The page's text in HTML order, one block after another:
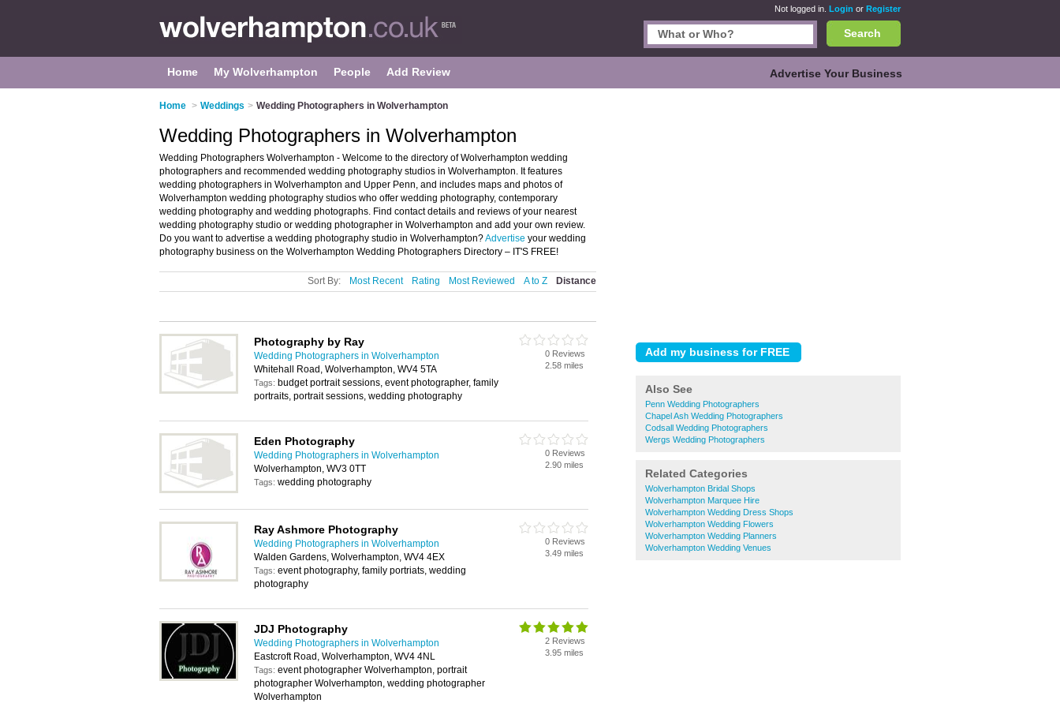
Not logged in. Login or Register
Search
Home My Wolverhampton People Add Review Advertise Your Business
Home > Weddings > Wedding Photographers in Wolverhampton
Also See
Penn Wedding Photographers
Chapel Ash Wedding Photographers
Codsall Wedding Photographers
Wergs Wedding Photographers
Related Categories
Wolverhampton Bridal Shops
Wolverhampton Marquee Hire
Wolverhampton Wedding Dress Shops
Wolverhampton Wedding Flowers
Wolverhampton Wedding Planners
Wolverhampton Wedding Venues
Wedding Photographers in Wolverhampton
Wedding Photographers Wolverhampton - Welcome to the directory of Wolverhampton wedding
photographers and recommended wedding photography studios in Wolverhampton. It features
wedding photographers in Wolverhampton and Upper Penn, and includes maps and photos of
Wolverhampton wedding photography studios who offer wedding photography, contemporary
wedding photography and wedding photographs. Find contact details and reviews of your nearest
wedding photography studio or wedding photographer in Wolverhampton and add your own review.
Do you want to advertise a wedding photography studio in Wolverhampton?Advertise your wedding
photography business on the Wolverhampton Wedding Photographers Directory – IT'S FREE!
Sort By: Most Recent Rating Most Reviewed A to Z Distance
Photography by Ray
Wedding Photographers in Wolverhampton
Whitehall Road, Wolverhampton, WV4 5TA
Tags: budget portrait sessions, event photographer, family
portraits, portrait sessions, wedding photography
0 Reviews
2.58 miles
Eden Photography
Wedding Photographers in Wolverhampton
Wolverhampton, WV3 0TT
Tags: wedding photography
0 Reviews
2.90 miles
Ray Ashmore Photography
Wedding Photographers in Wolverhampton
Walden Gardens, Wolverhampton, WV4 4EX
Tags: event photography, family portriats, wedding
photography
0 Reviews
3.49 miles
JDJ Photography
Wedding Photographers in Wolverhampton
Eastcroft Road, Wolverhampton, WV4 4NL
Tags: event photographer Wolverhampton, portrait
photographer Wolverhampton, wedding photographer
Wolverhampton
2 Reviews
3.95 miles